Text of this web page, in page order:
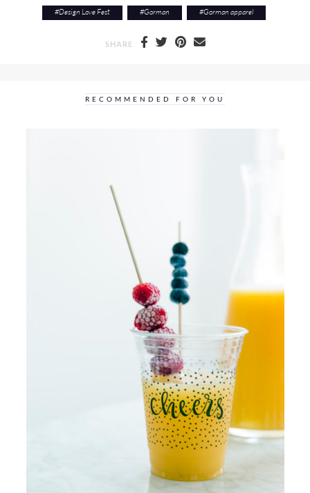
#Design Love Fest #Gorman #Gorman apparel
SHARE
RECOMMENDED FOR YOU